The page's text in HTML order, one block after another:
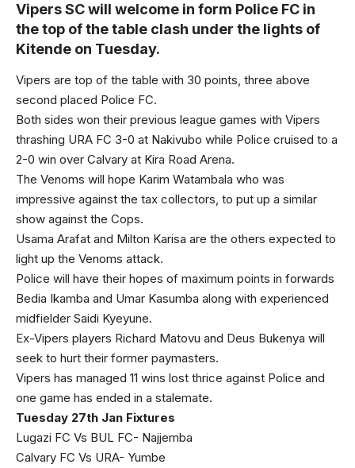
Vipers SC will welcome in form Police FC in
the top of the table clash under the lights of
Kitende on Tuesday.
Vipers are top of the table with 30 points, three above
second placed Police FC.
Both sides won their previous league games with Vipers
thrashing URA FC 3-0 at Nakivubo while Police cruised to a
2-0 win over Calvary at Kira Road Arena.
The Venoms will hope Karim Watambala who was
impressive against the tax collectors, to put up a similar
show against the Cops.
Usama Arafat and Milton Karisa are the others expected to
light up the Venoms attack.
Police will have their hopes of maximum points in forwards
Bedia Ikamba and Umar Kasumba along with experienced
midfielder Saidi Kyeyune.
Ex-Vipers players Richard Matovu and Deus Bukenya will
seek to hurt their former paymasters.
Vipers has managed 11 wins lost thrice against Police and
one game has ended in a stalemate.
Tuesday 27th Jan Fixtures
Lugazi FC Vs BUL FC- Najjemba
Calvary FC Vs URA- Yumbe